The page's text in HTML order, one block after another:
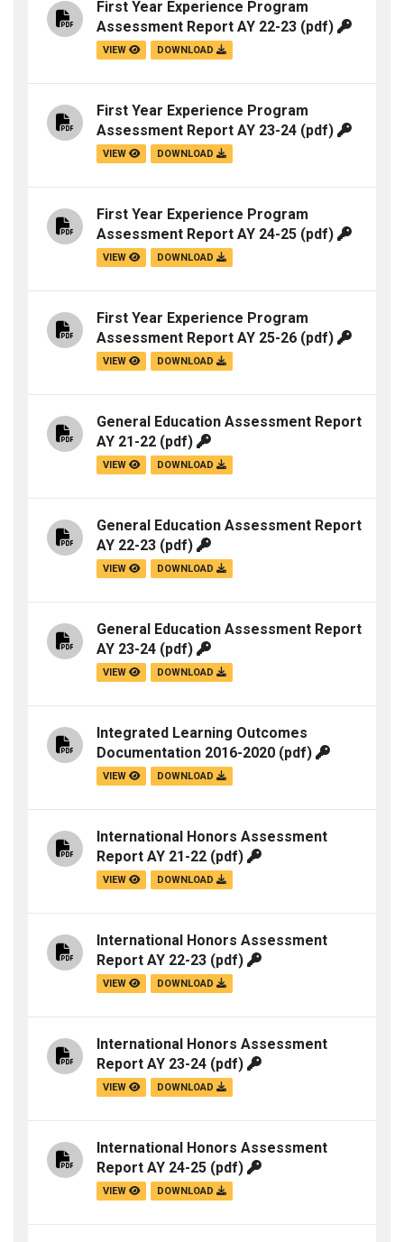
First Year Experience Program
Assessment Report AY 22-23 (pdf)
VIEW DOWNLOAD
First Year Experience Program
Assessment Report AY 23-24 (pdf)
VIEW DOWNLOAD
First Year Experience Program
Assessment Report AY 24-25 (pdf)
VIEW DOWNLOAD
First Year Experience Program
Assessment Report AY 25-26 (pdf)
VIEW DOWNLOAD
General Education Assessment Report
AY 21-22 (pdf)
VIEW DOWNLOAD
General Education Assessment Report
AY 22-23 (pdf)
VIEW DOWNLOAD
General Education Assessment Report
AY 23-24 (pdf)
VIEW DOWNLOAD
Integrated Learning Outcomes
Documentation 2016-2020 (pdf)
VIEW DOWNLOAD
International Honors Assessment
Report AY 21-22 (pdf)
VIEW DOWNLOAD
International Honors Assessment
Report AY 22-23 (pdf)
VIEW DOWNLOAD
International Honors Assessment
Report AY 23-24 (pdf)
VIEW DOWNLOAD
International Honors Assessment
Report AY 24-25 (pdf)
VIEW DOWNLOAD